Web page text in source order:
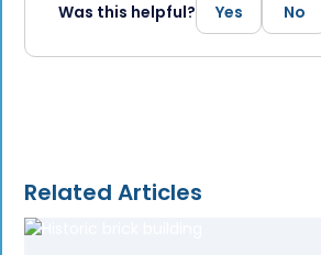
Was this helpful? Yes No
Related Articles